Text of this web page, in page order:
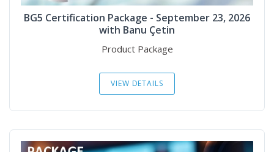
BG5 Certification Package - September 23, 2026
with Banu Çetin
Product Package
VIEW DETAILS